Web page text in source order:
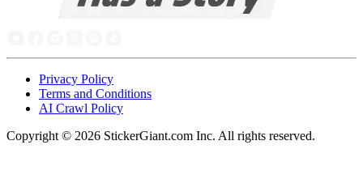
Privacy Policy
Terms and Conditions
AI Crawl Policy
Copyright © 2026 StickerGiant.com Inc. All rights reserved.